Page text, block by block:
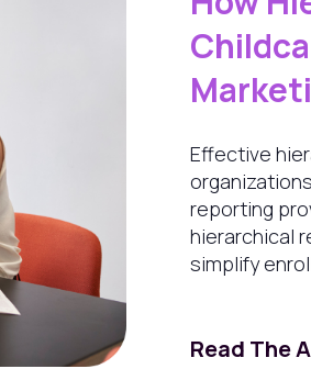
Effective
reporting
hierarchical
simplify
Read The